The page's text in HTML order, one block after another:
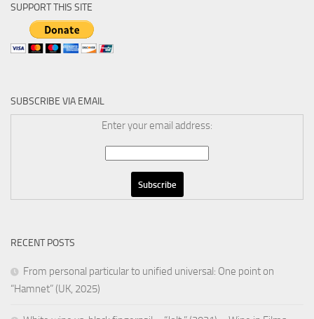
SUPPORT THIS SITE
SUBSCRIBE VIA EMAIL
Enter your email address:
RECENT POSTS
From personal particular to unified universal: One point on
“Hamnet” (UK, 2025)